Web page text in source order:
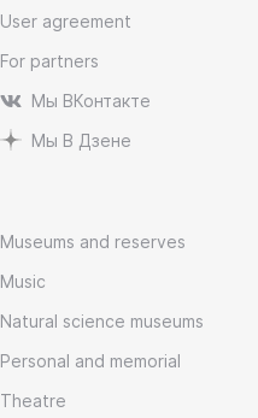
User agreement
For partners
Мы ВКонтакте
Мы В Дзене
Museums and reserves
Music
Natural science museums
Personal and memorial
Theatre